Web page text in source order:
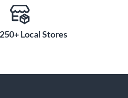
Local Stores